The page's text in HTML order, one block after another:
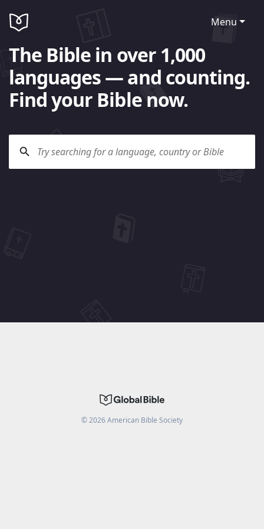
Menu
The Bible in over 1,000
languages — and counting.
Find your Bible now.
©2026American Bible Society